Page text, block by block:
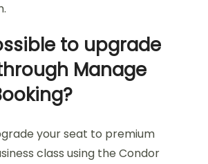
to upgrade
Manage
your seat to premium
class using the Condor